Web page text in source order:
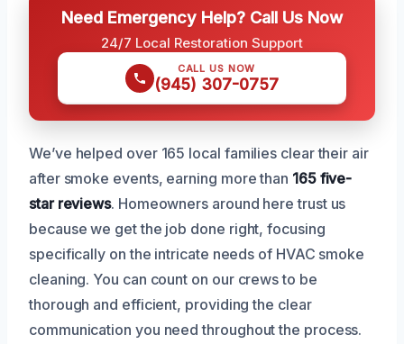
Need Emergency Help? Call Us Now
24/7 Local Restoration Support
CALL US NOW
(945) 307-0757
We’ve helped over 165 local families clear their air
after smoke events, earning more than 165 five-
star reviews. Homeowners around here trust us
because we get the job done right, focusing
specifically on the intricate needs of HVAC smoke
cleaning. You can count on our crews to be
thorough and efficient, providing the clear
communication you need throughout the process.